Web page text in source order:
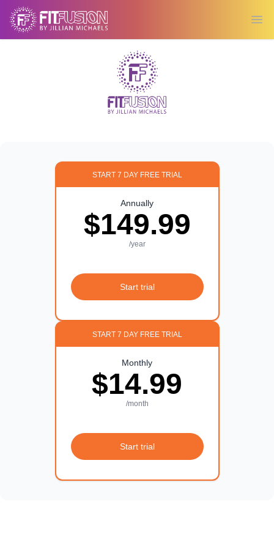
START 7 DAY FREE TRIAL
Annually
$149.99
/year
Start trial
START 7 DAY FREE TRIAL
Monthly
$14.99
/month
Start trial